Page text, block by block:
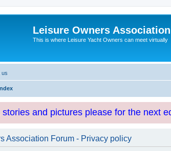
Leisure Owners
This is where Leisure Yacht Owners can meet virtually
us
stories and pictures please for the next
Association Forum - Privacy policy